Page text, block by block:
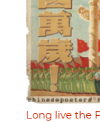
Long live the